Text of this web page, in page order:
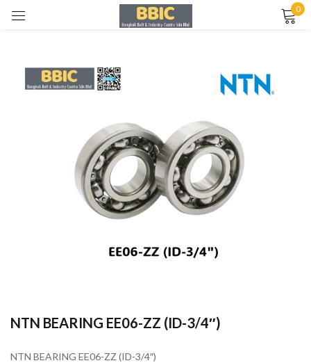
0
NTN BEARING EE06-ZZ (ID-3/4″)
NTN BEARING EE06-ZZ (ID-3/4″)
Remember me Lost password?
LOG IN
CREATE AN ACCOUNT